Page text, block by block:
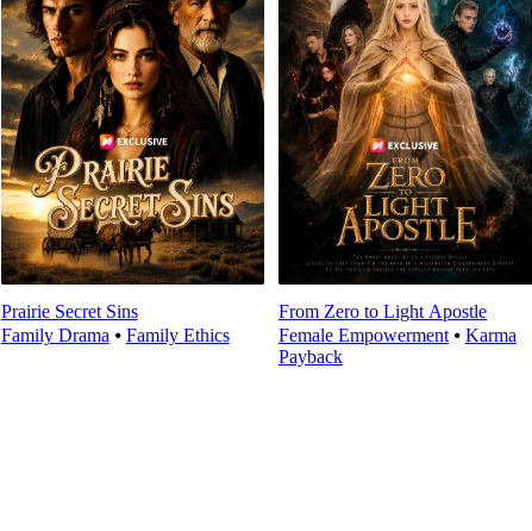
Prairie Secret Sins
Family Drama ⦁ Family Ethics
From Zero to Light Apostle
Female Empowerment⦁ Karma
Payback